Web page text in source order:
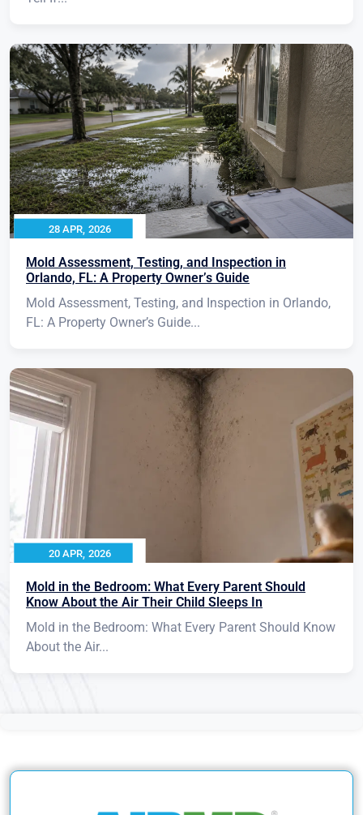
28 APR, 2026
Mold Assessment, Testing, and Inspection in
Orlando, FL: A Property Owner’s Guide
Mold Assessment, Testing, and Inspection in Orlando,
FL: A Property Owner’s Guide...
20 APR, 2026
Mold in the Bedroom: What Every Parent Should
Know About the Air Their Child Sleeps In
Mold in the Bedroom: What Every Parent Should Know
About the Air...